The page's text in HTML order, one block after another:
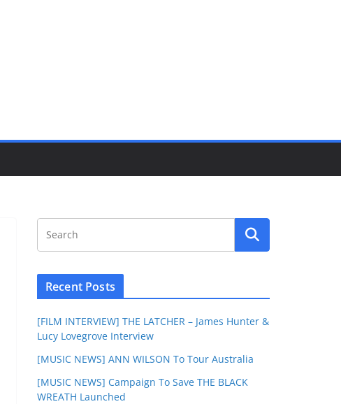
Recent Posts
[FILM INTERVIEW] THE LATCHER – James Hunter &
Lucy Lovegrove Interview
[MUSIC NEWS] ANN WILSON To Tour Australia
[MUSIC NEWS] Campaign To Save THE BLACK
WREATH Launched